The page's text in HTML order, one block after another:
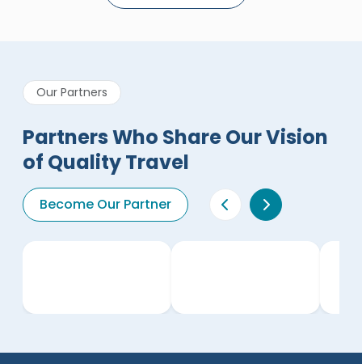
Our Partners
Partners Who Share Our Vision
of Quality Travel
Become Our Partner